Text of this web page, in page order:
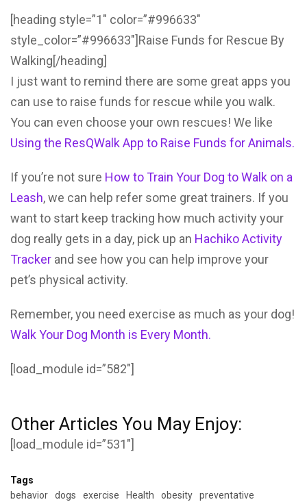
[heading style=”1″ color=”#996633″
style_color=”#996633″]Raise Funds for Rescue By
Walking[/heading]
I just want to remind there are some great apps you
can use to raise funds for rescue while you walk.
You can even choose your own rescues! We like
Using the ResQWalk App to Raise Funds for Animals.
If you’re not sure How to Train Your Dog to Walk on a
Leash, we can help refer some great trainers. If you
want to start keep tracking how much activity your
dog really gets in a day, pick up an Hachiko Activity
Tracker and see how you can help improve your
pet’s physical activity.
Remember, you need exercise as much as your dog!
Walk Your Dog Month is Every Month.
[load_module id=”582″]
Other Articles You May Enjoy:
[load_module id=”531″]
Tags
behavior
dogs exercise Health obesity
preventative